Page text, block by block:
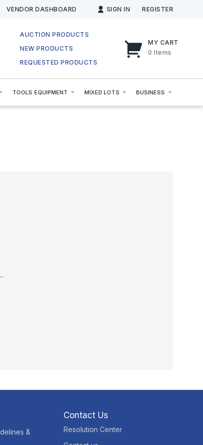
VENDOR DASHBOARD SIGN IN REGISTER
MY CART
0 Items
AUCTION PRODUCTS
NEW PRODUCTS
REQUESTED PRODUCTS
TOOLS EQUIPMENT MIXED LOTS BUSINESS
&
Contact Us
Resolution Center